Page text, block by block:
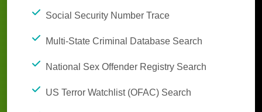
Social Security Number Trace
Multi-State Criminal Database Search
National Sex Offender Registry Search
US Terror Watchlist (OFAC) Search